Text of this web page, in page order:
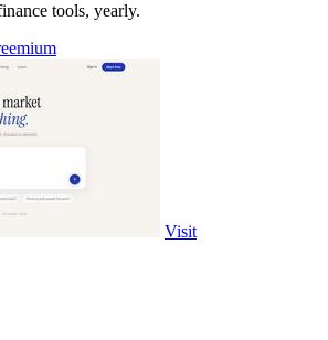
tools, yearly.
Visit